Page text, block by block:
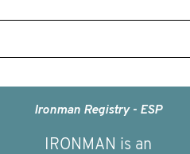
Ironman Registry - ESP
IRONMAN is an